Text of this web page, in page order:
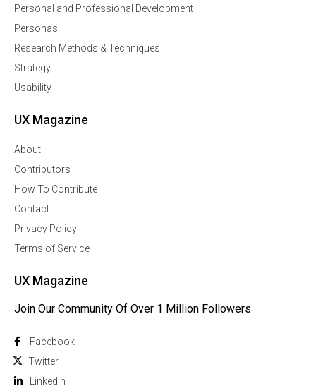
Personal and Professional Development
Personas
Research Methods & Techniques
Strategy
Usability
UX Magazine
About
Contributors
How To Contribute
Contact
Privacy Policy
Terms of Service
UX Magazine
Join Our Community Of Over 1 Million Followers
Facebook
Twitter
Linkedln